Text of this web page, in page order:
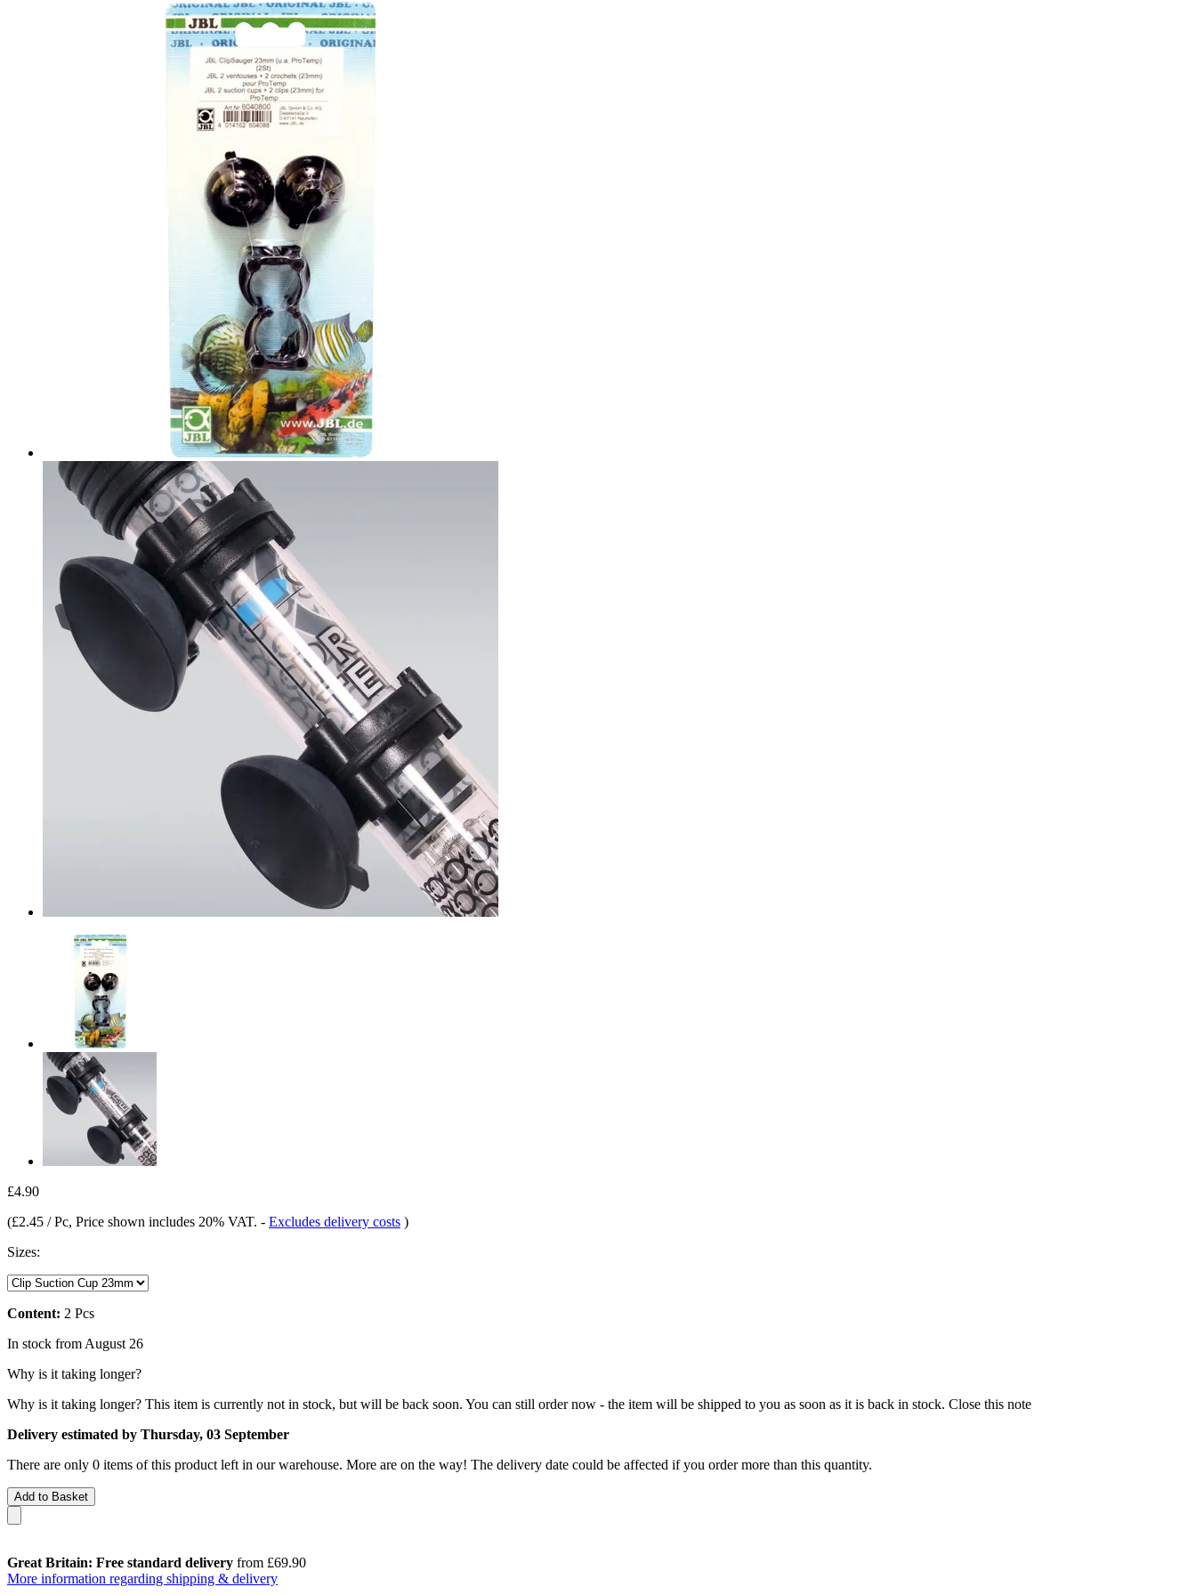
£4.90
(£2.45 / Pc, Price shown includes 20% VAT. - Excludes delivery costs )
Sizes:
Content: 2 Pcs
In stock from August 26
Why is it taking longer?
Why is it taking longer? This item is currently not in stock, but will be back soon. You can still order now - the item will be shipped to you as soon as it is back in stock. Close this note
Delivery estimated by Thursday, 03 September
There are only 0 items of this product left in our warehouse. More are on the way! The delivery date could be affected if you order more than this quantity.
Add to Basket
Great Britain: Free standard delivery from £69.90
More information regarding shipping & delivery